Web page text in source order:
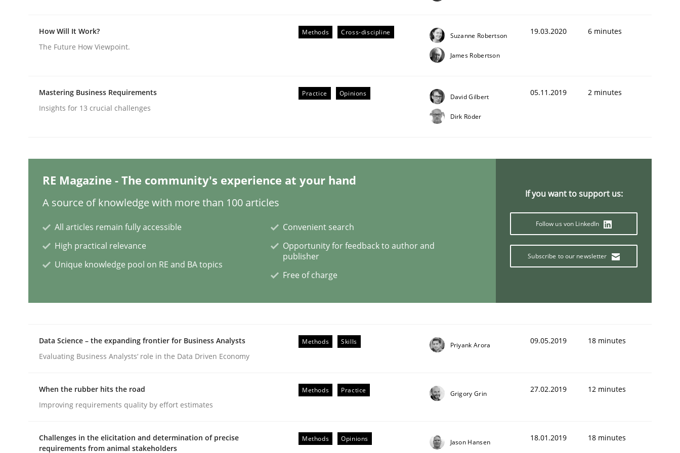
Practice Methods
READ ARTICLE
Practice Cross-discipline
AI Assistants in Requirements Engineering | Part 2
Implementation and Future Trends
28. January 2025 · 21 minutes read
Practice Cross-discipline
AI Assistants in Requirements Engineering | Part 1
How Will It Work?
The Future How Viewpoint.
Methods Cross-discipline Suzanne Robertson
James Robertson
19.03.2020 6 minutes
Mastering Business Requirements
Insights for 13 crucial challenges
Practice Opinions David Gilbert
Dirk Röder
05.11.2019 2 minutes
RE Magazine - The community's experience at your hand
A source of knowledge with more than 100 articles
All articles remain fully accessible
High practical relevance
Unique knowledge pool on RE and BA topics
Convenient search
Opportunity for feedback to author and
publisher
Free of charge
If you want to support us:
Follow us von LinkedIn
Subscribe to our newsletter
Data Science – the expanding frontier for Business Analysts
Evaluating Business Analysts‘ role in the Data Driven Economy
Methods Skills Priyank Arora 09.05.2019 18 minutes
When the rubber hits the road
Improving requirements quality by effort estimates
Methods Practice Grigory Grin 27.02.2019 12 minutes
Challenges in the elicitation and determination of precise
requirements from animal stakeholders
Methods Opinions Jason Hansen 18.01.2019 18 minutes